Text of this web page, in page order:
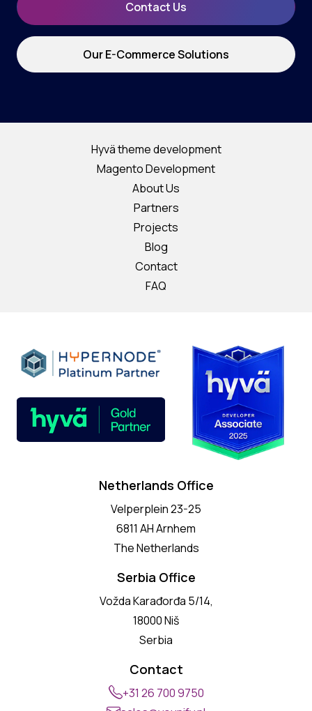
Contact Us
Our E-Commerce Solutions
Hyvä theme development
Magento Development
About Us
Partners
Projects
Blog
Contact
FAQ
Netherlands Office
Velperplein 23-25
6811 AH Arnhem
The Netherlands
Serbia Office
Vožda Karađorđa 5/14,
18000 Niš
Serbia
Contact
+31 26 700 9750